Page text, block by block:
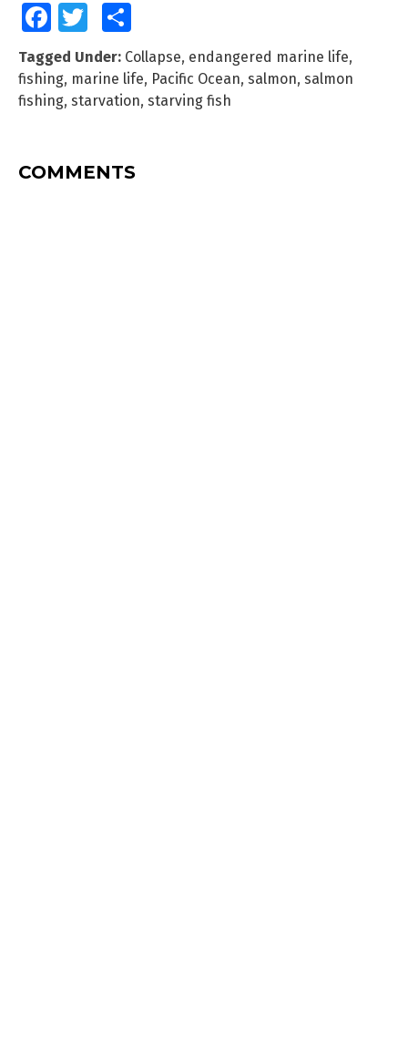
FacebookTwitter
Tagged Under: Collapse, endangered marine life,
fishing, marine life, Pacific Ocean, salmon, salmon
fishing, starvation, starving fish
COMMENTS